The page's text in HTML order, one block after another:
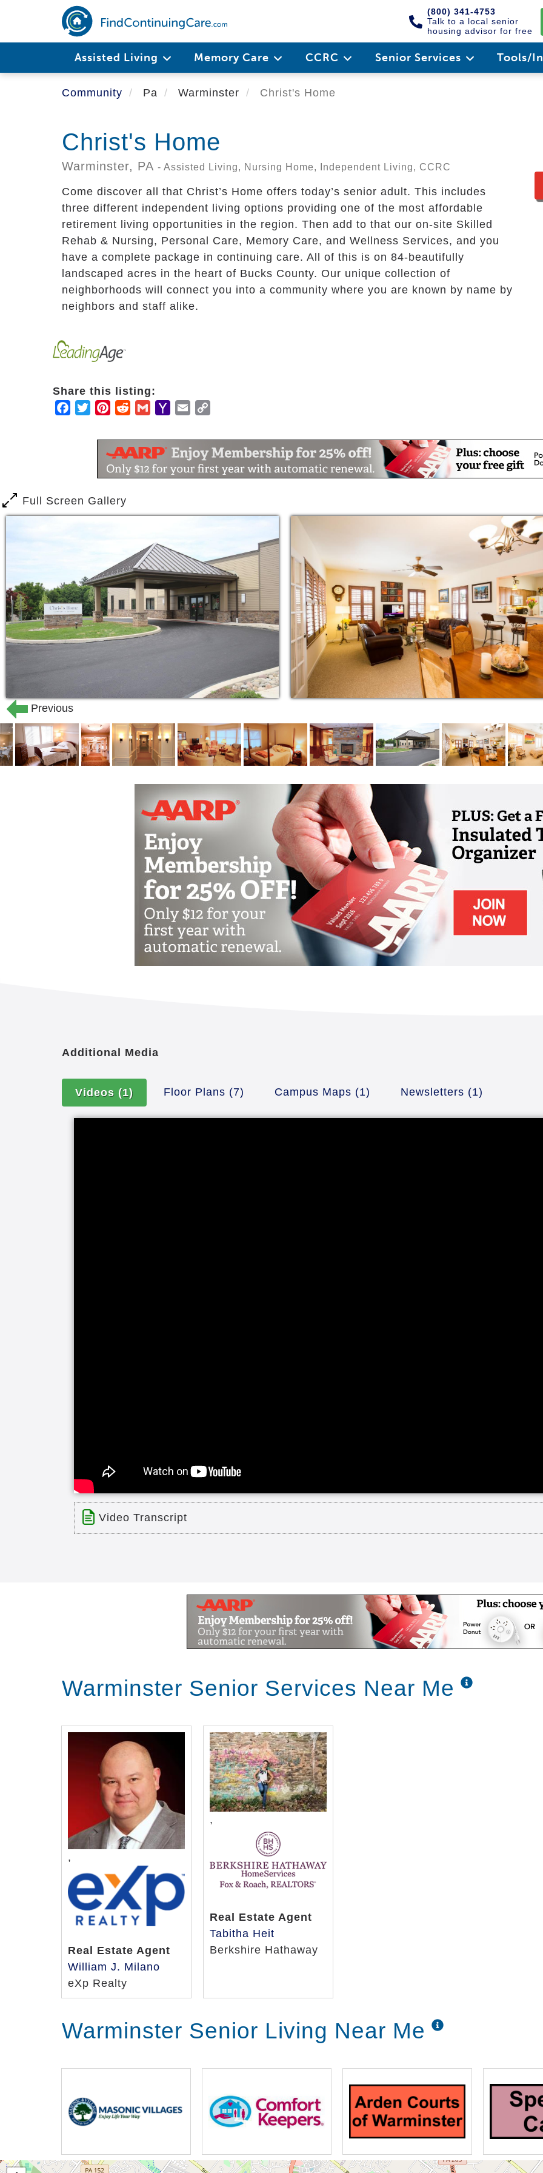
main
(800) 341-4753
Talk to a local senior
housing advisor for free
Assisted Living Memory Care CCRC Senior Services Tools/
Community Pa Warminster Christ's Home
Christ's Home
Warminster, PA - Assisted Living, Nursing Home, Independent Living, CCRC
Come discover all that Christ’s Home offers today’s senior adult. This includes
three different independent living options providing one of the most affordable
retirement living opportunities in the region. Then add to that our on-site Skilled
Rehab & Nursing, Personal Care, Memory Care, and Wellness Services, and you
have a complete package in continuing care. All of this is on 84-beautifully
landscaped acres in the heart of Bucks County. Our unique collection of
neighborhoods will connect you into a community where you are known by name by
neighbors and staff alike.
Share this listing:
Facebook
TwitterPinterestRedditGmailYahooEmail
Full Screen Gallery
Previous
Additional Media
Videos (1) Floor Plans (7) Campus Maps (1) Newsletters (1)
Video Transcript
Title: Senior Residents
A group of our Senior Residents from the retirement community share about how
what it is like living in this community.
well good afternoon my name is John Bryant and I have the joy and privilege of serving as the CEO here at Christ's home and I'm joined today by a number of our residents at the retirement community this is Norma and Phyllis and Carol and Joe wolf and we're so very grateful for their time and we're just going to chat for a few moments together about life here at the retirement community and let me begin by asking you all this question how did you learn about Christ's home and specifically our retirement community and we'll start with Norman I was born right in a house down the Newark roads and county line and my mom was married in the church her second marriage was married in the church here and my mother who lived here and the nursing home for about five years so it was very familiar with Christ home then we had a house built in New Britain okay and then we were only there twelve years when my husband passed away and then he knew I was coming here because he came over here with me to look at the place that he liked it and I we pressed our noses up against the glass at that sample over there it wasn't open on the weekend so we were looking in the windows our nose principally on the windows well the more we came up here John darn thinking this will be good so we're now here always for years my mother along God blessing is in heaven I still hear her voice when I shall saying you want to get it and what have we found we we were in our home 48 years loved it loved our neighbors happen a mile from our church we're still in our church 50 years I still see my wonderful neighbors and I have wonderful neighbors up here Norma is two doors away from me it's been incredible and we've never looked back I guess I wasn't ready at the time and we lived in a Poconos and it was a two-hour drive schlepping down to see our children and grants so during the course of the year I had some medical adventures and caracal de Barbara again said I think we could come down and take a look again and sure enough we looked at the facility that we we ended up in and it's I mean it's just what we want a 2-bedroom apartment on the corner and we're extremely happy really it's like we were guided here but one of the things that's common for everyone is that you have to downsize and you have to move and sometimes that's a hurdle for folks it's easier for some than others now I'm going to steal a little bit of Phyllis's thunder but then I'm going to have you ask you all to kind of comment on well if you can think back how you kind of work through that hurdle of making the decision to say I'm going to make the move not many things bring me to tears they they really do but that had me on the birds yeah yeah the bank got our evidently got our house mixed up with another house so we couldn't have settlement as the truck was leaving the neighborhood with everything in it including our clothes and it was like what do we do first thing we did was come up here and say we don't have the check we don't know what's happening and I'll never forget barber saying call Lewis movers and tell them to get up there you're moving in but it was coming up here and being reassured because it is a scary feeling because you don't know until you go to settlement so you were wonderful barber was wonderful I sold my house and them two months I don't know how it was only ten years old and and we had everything was perfect in it it sold fast somebody from Virginia came up the boys came up and she likes my kitchen floor says she bought my house my cold bar they wanted settlement right away I called barb and because I think my cottage wasn't supposed to be done until August this was in April so I called barb and it's barb I sold my house she says that's wonderful she says you have a place to go I said no that's why I'm calling you and I called her and she said we have a cottage the one cottage that next to John walling was being renovated she says come over and look at it and see if you want to go in there so I came up and looked at it and it was gutted so I said it'll do it'll do and they fix it up really really nice and thought I guess it was one of the first ones renovated inus I knew right away that that was what I wanted and had to do a little talking and finally we made a decision I guess it was in November and then joe said but it's ski season what will we do so I talked to Barbara I said can you hold it till March and they held the apartment till March and the 1st of March we were on our way well as I said we lived in a Poconos and just like have something to do I worked at the skier which was good for two reasons I could ski free and I just went in whenever I felt like it and I could bring the grandchildren up and we'd always work something out whether he skied at a low low price but that you know it was our thing we wanted to get through the through the winter and come down and when we talked about selling the house we mentioned it to our children and my son Jeff he said whoa wait a minute well I'll buy what do we do so it worked out great we both made it we made a deal we were both happy with it we didn't have to downsize he stuck with survive stuff stuff but he's happy and house house is still later and I go up occasionally hasn't changed the locks yet so what do you love most about living here Christ I'll return when you love just the other day when it was nasty out there was snowing and everything I said to Carl why this is nice I'm not shoveling anything and we just sit in here relax and fellas are out there shoveling off blowing the snow off and everyone's so nice the neighbors are always so we've we've gotten to know folks from church we go to st. John's and there's quite a few people in here that attend the church we just got to know so many wonderful people oh I love my apartment I love my front door back door it's like living in a little ranch house we can come and go you can be very busy every day or you can stay in your pajamas till noon fine and do whatever you feel like doing and really I mean we moved here from the Poconos but we're very familiar with the area because we both grew up in Olney or Felton built a little section of Omni so and a lot of people that we've met here are from the area than Abington broccoli fox chase so I just felt like it was sort of moving back home and seeing the children and grandchildren as often as we like there's a lot easier than driving two hours and saying can we stay overnight we did lose our son this year all I have to do is walk up to the health center by the way I call this the lodge Edelweiss and I come out feeling better because I've listened to them these wonderful oldsters um I feel 20 years younger when we first moved up here and we looked around I said to John hmm it is for older people I brought the mirror down I said we'd sit right in I have joined on one side I have Franklin the other side who gets my paper every day gets my trash cans every Monday puts them away for me and he does it for all of us all the way down the road that they're out and the back of my house I put I made the patio bigger and put a fence around it and I have the awning and I sit out there and all the warm wet not too cold in the warm weather it's like being on vacation all the time it's just like being
Warminster Senior Services Near Me
,
Real Estate Agent
William J. Milano
eXp Realty
,
Real Estate Agent
Tabitha Heit
Berkshire Hathaway
Warminster Senior Living Near Me